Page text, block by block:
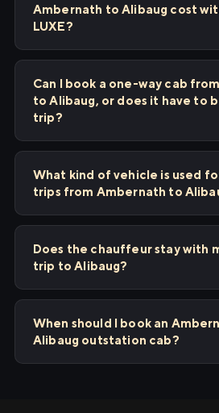
Ambernath to Alibaug cost
LUXE?
Can I book a one-way cab
to Alibaug, or does it have to
trip?
What kind of vehicle is used
trips from Ambernath to
Does the chauffeur stay with
trip to Alibaug?
When should I book an
Alibaug outstation cab?